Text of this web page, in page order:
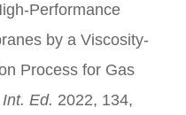
by a Viscosity‐
Process for Gas
Ed. 2022, 134,